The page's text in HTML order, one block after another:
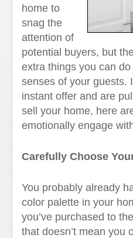
home to
snag the
attention of
potential buyers, but
extra things you can
senses of your guests.
instant offer and are
sell your home, here
emotionally engage
Carefully Choose
You probably already
color palette in your
you’ve purchased to
that doesn’t mean you